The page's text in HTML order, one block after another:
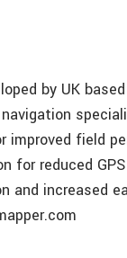
by UK
navigation
improved field
for reduced
and increased